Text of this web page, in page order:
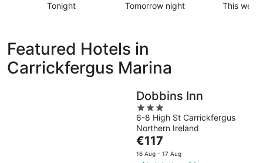
Tonight
to
Carrickfergus
Marina
Tomorrow night
close
to
Carrickfergus
Marina
tomorrow
night,
Aug
This
7
Featured Hotels in
Carrickfergus Marina
Dobbins Inn
3
out
of
5
6-8 High St Carrickfergus
Northern Ireland
The
price
€117
16 Aug - 17 Aug